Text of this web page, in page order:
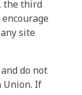
the third
site
do not
Union. If